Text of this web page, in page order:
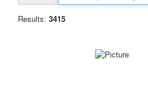
Results: 3415